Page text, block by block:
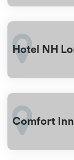
Hotel NH
Comfort